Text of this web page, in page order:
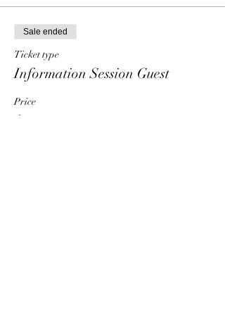
Sale ended
Ticket type
Information Session Guest
Price
$0.00